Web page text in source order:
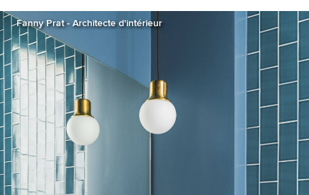
Fanny Prat - Architecte d'intérieur